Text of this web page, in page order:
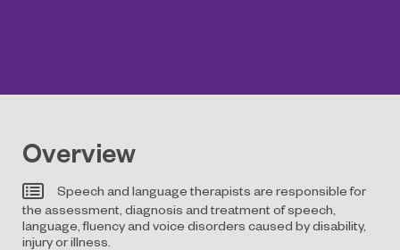
Overview
Speech and language therapists are responsible for
the assessment, diagnosis and treatment of speech,
language, fluency and voice disorders caused by disability,
injury or illness.